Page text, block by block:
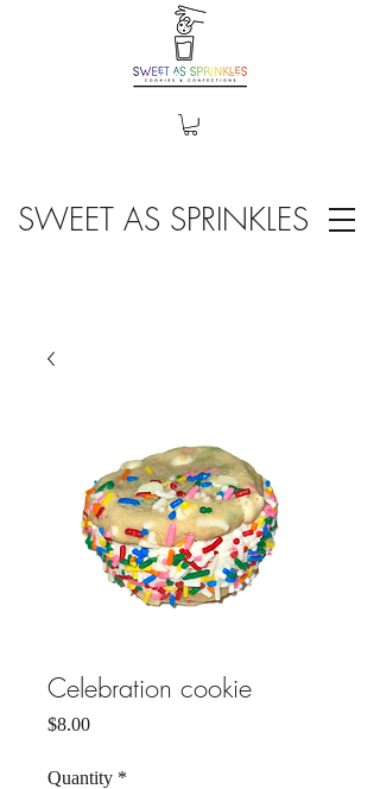
SWEET AS SPRINKLES
Celebration cookie
$8.00Price
Quantity *